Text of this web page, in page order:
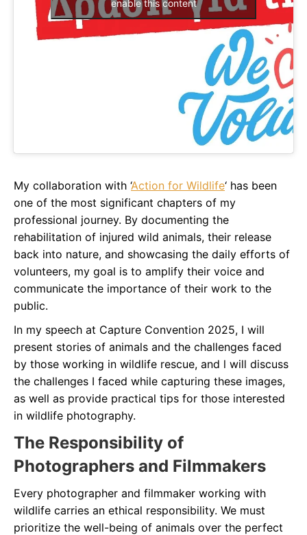
enable this content
My collaboration with ‘Action for Wildlife‘ has been
one of the most significant chapters of my
professional journey. By documenting the
rehabilitation of injured wild animals, their release
back into nature, and showcasing the daily efforts of
volunteers, my goal is to amplify their voice and
communicate the importance of their work to the
public.
In my speech at Capture Convention 2025, I will
present stories of animals and the challenges faced
by those working in wildlife rescue, and l will discuss
the challenges I faced while capturing these images,
as well as provide practical tips for those interested
in wildlife photography.
The Responsibility of
Photographers and Filmmakers
Every photographer and filmmaker working with
wildlife carries an ethical responsibility. We must
prioritize the well-being of animals over the perfect